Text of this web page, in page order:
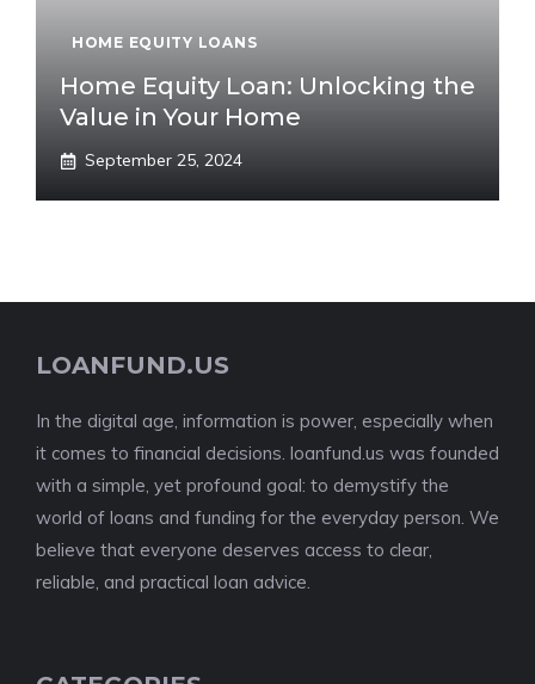
HOME EQUITY LOANS
Home Equity Loan: Unlocking the
Value in Your Home
September 25, 2024
LOANFUND.US
In the digital age, information is power, especially when
it comes to financial decisions. loanfund.us was founded
with a simple, yet profound goal: to demystify the
world of loans and funding for the everyday person. We
believe that everyone deserves access to clear,
reliable, and practical loan advice.